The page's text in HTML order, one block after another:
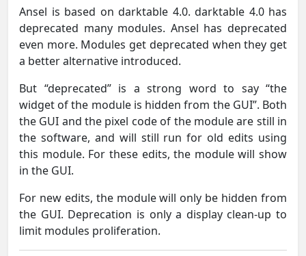
Ansel is based on darktable 4.0. darktable 4.0 has
deprecated many modules. Ansel has deprecated
even more. Modules get deprecated when they get
a better alternative introduced.
But “deprecated” is a strong word to say “the
widget of the module is hidden from the GUI”. Both
the GUI and the pixel code of the module are still in
the software, and will still run for old edits using
this module. For these edits, the module will show
in the GUI.
For new edits, the module will only be hidden from
the GUI. Deprecation is only a display clean-up to
limit modules proliferation.